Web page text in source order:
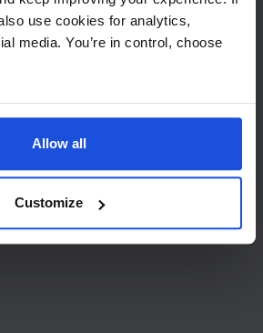
use cookies for analytics,
media. You’re in control, choose
Allow all
Customize